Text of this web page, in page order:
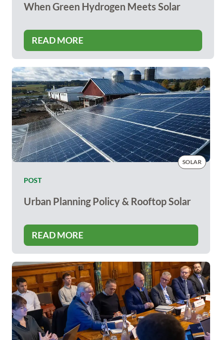
When Green Hydrogen Meets Solar
READ MORE
POST
SOLAR
Urban Planning Policy & Rooftop Solar
READ MORE